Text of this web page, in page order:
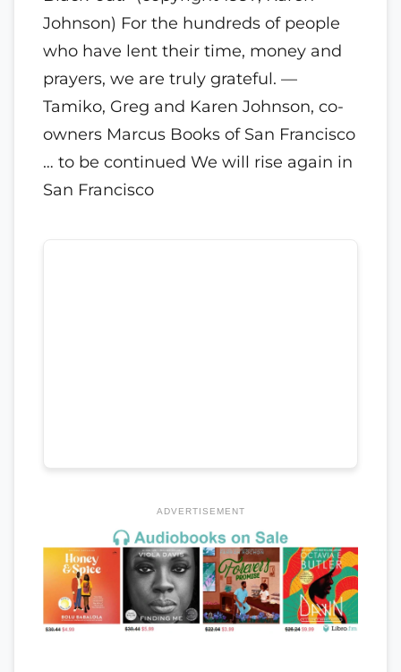
Johnson) For the hundreds of people
who have lent their time, money and
prayers, we are truly grateful. —
Tamiko, Greg and Karen Johnson, co-
owners Marcus Books of San Francisco
… to be continued We will rise again in
San Francisco
ADVERTISEMENT